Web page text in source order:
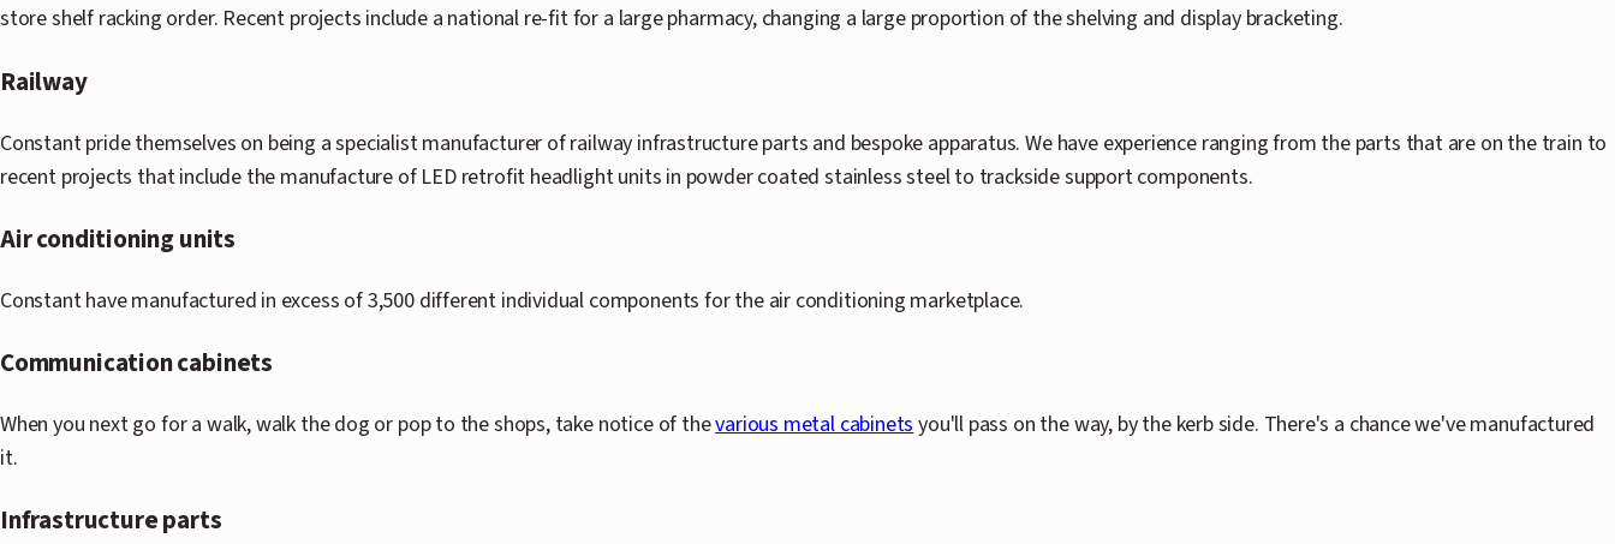
store shelf racking order. Recent projects include a national re-fit for a large pharmacy, changing a large proportion of the shelving and display bracketing.
Railway
Constant pride themselves on being a specialist manufacturer of railway infrastructure parts and bespoke apparatus. We have experience ranging from the parts that are on the train to
recent projects that include the manufacture of LED retrofit headlight units in powder coated stainless steel to trackside support components.
Air conditioning units
Constant have manufactured in excess of 3,500 different individual components for the air conditioning marketplace.
Communication cabinets
When you next go for a walk, walk the dog or pop to the shops, take notice of thevarious metal cabinets you'll pass on the way, by the kerb side. There's a chance we've manufactured
it.
Infrastructure parts